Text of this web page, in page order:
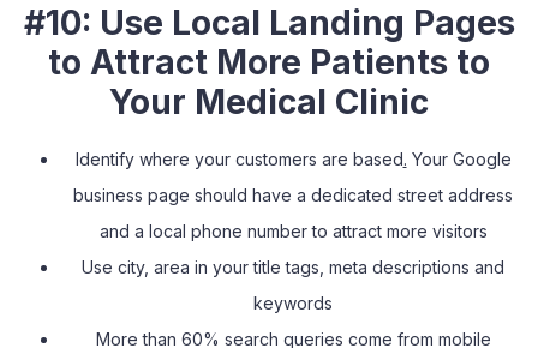
#10: Use Local Landing Pages
to Attract More Patients to
Your Medical Clinic
Identify where your customers are based. Your Google
business page should have a dedicated street address
and a local phone number to attract more visitors
Use city, area in your title tags, meta descriptions and
keywords
More than 60% search queries come from mobile